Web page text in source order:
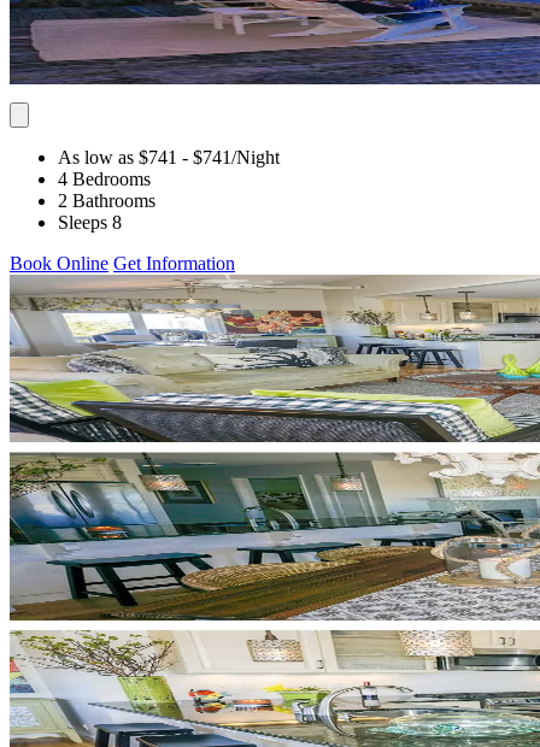
As low as $741 - $741/Night
4 Bedrooms
2 Bathrooms
Sleeps 8
Book Online Get Information